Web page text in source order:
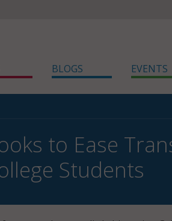
BLOGS EVENTS
to Ease
Students